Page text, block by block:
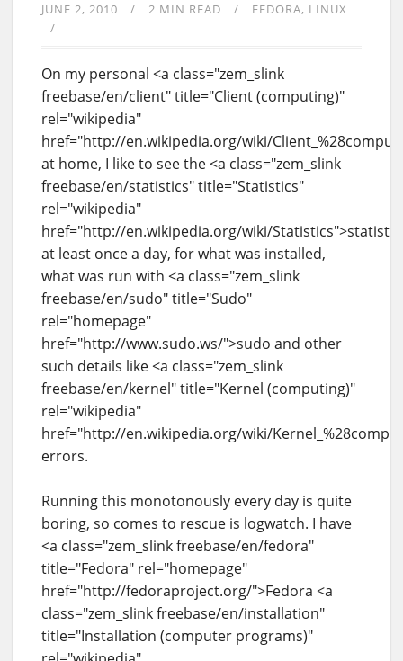
JUNE 2, 2010 2 MIN READ FEDORA LINUX
On my personal <a class="zem_slink
freebase/en/client" title="Client (computing)"
rel="wikipedia"
href="http://en.wikipedia.org/wiki/
at home, I like to see the <a class="zem_slink
freebase/en/statistics" title="Statistics"
rel="wikipedia"
href="http://en.wikipedia.org/wiki/
at least once a day, for what was installed,
what was run with <a class="zem_slink
freebase/en/sudo" title="Sudo"
rel="homepage"
href="http://www.sudo.ws/">sudo and other
such details like <a class="zem_slink
freebase/en/kernel" title="Kernel (computing)"
rel="wikipedia"
href="http://en.wikipedia.org/wiki/
errors.
Running this monotonously every day is quite
boring, so comes to rescue is logwatch. I have
<a class="zem_slink freebase/en/fedora"
title="Fedora" rel="homepage"
href="http://fedoraproject.org/">Fedora <a
class="zem_slink freebase/en/installation"
title="Installation (computer programs)"